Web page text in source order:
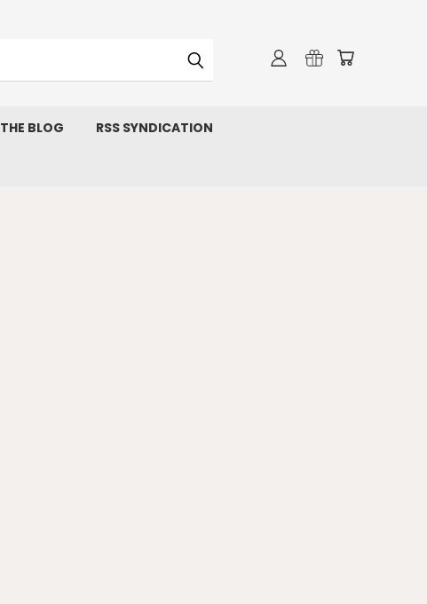
THE BLOG RSS SYNDICATION